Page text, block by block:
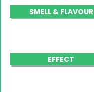
SMELL & FLAVOUR
EFFECT